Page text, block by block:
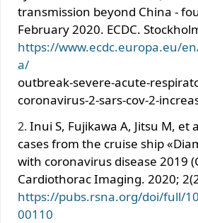
transmission beyond China -
February 2020. ECDC.
https://www.ecdc.europa.eu/
a/
outbreak-severe-acute-
coronavirus-2-sars-cov-2-
Inui S, Fujikawa A, Jitsu M, et
cases from the cruise ship
with coronavirus disease 2019
Cardiothorac Imaging. 2020;
https://pubs.rsna.org/doi/full/
00110